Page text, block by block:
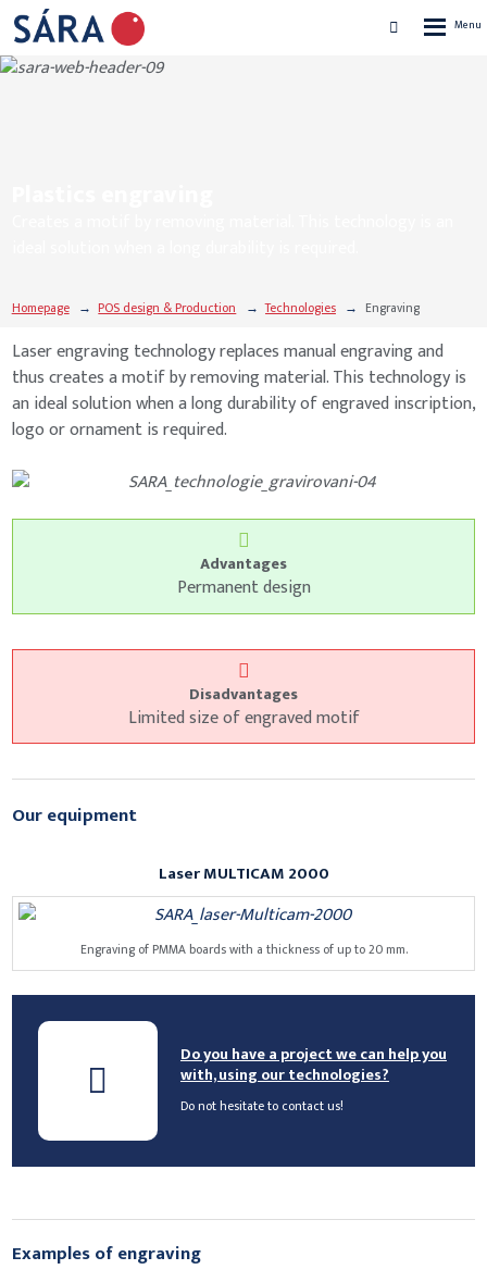
Vyhledávání
Homepage POS design & Production Technologies Engraving
Laser engraving technology replaces manual engraving and
thus creates a motif by removing material. This technology is
an ideal solution when a long durability of engraved inscription,
logo or ornament is required.
Advantages
Permanent design
Disadvantages
Limited size of engraved motif
Our equipment
Laser MULTICAM 2000
Engraving of PMMA boards with a thickness of up to 20 mm.
Do you have a project we can help you
with, using our technologies?
Do not hesitate to contact us!
Examples of engraving